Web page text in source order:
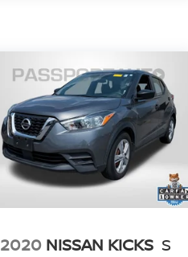
2020 NISSAN KICKS S